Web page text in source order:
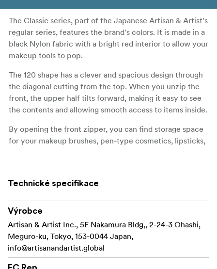
The Classic series, part of the Japanese Artisan & Artist's
regular series, features the brand's colors. It is made in a
black Nylon fabric with a bright red interior to allow your
makeup tools to pop.
The 120 shape has a clever and spacious design through
the diagonal cutting from the top. When you unzip the
front, the upper half tilts forward, making it easy to see
the contents and allowing smooth access to items inside.
By opening the front zipper, you can find storage space
for your makeup brushes, pen-type cosmetics, lipsticks,
and palettes.
find a spacious compartment with wide bottom gussets.
long wallets. By separating cosmetics and daily
essentials in the front and back sections, you can use it
as a mini bag or a bag-in-bag, making the pouch even
more versatile.
Made in Japan
Technické specifikace
Výrobce
Artisan & Artist Inc., 5F Nakamura Bldg,, 2-24-3 Ohashi,
Meguro-ku, Tokyo, 153-0044 Japan,
info@artisanandartist.global